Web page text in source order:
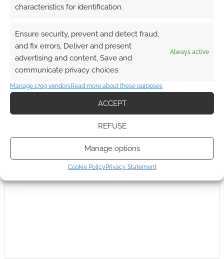
characteristics for identification.
Ensure security, prevent and detect fraud,
and fix errors, Deliver and present
advertising and content, Save and
communicate privacy choices.
Always active
Manage 1709 vendorsRead more about these purposes
ACCEPT
REFUSE
Manage options
Cookie Policy Privacy Statement
This site uses Akismet to reduce spam.